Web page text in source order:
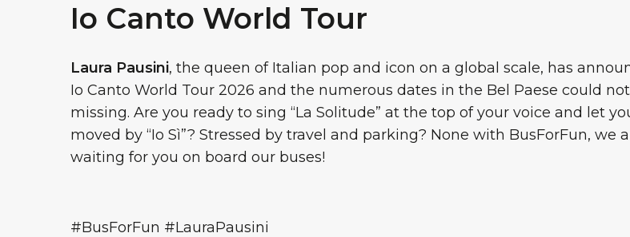
Io Canto World Tour
Laura Pausini, the queen of Italian pop and icon on a global scale, has
Io Canto World Tour 2026 and the numerous dates in the Bel Paese could
missing. Are you ready to sing “La Solitude” at the top of your voice and let
moved by “Io Sì”? Stressed by travel and parking? None with BusForFun, we
waiting for you on board our buses!
#BusForFun #LauraPausini